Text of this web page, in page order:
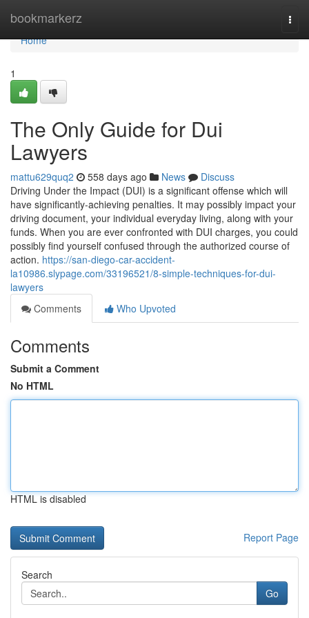
bookmarkerz
Home
Home
1
The Only Guide for Dui
Lawyers
mattu629quq2 558 days ago News
Discuss
Driving Under the Impact (DUI) is a significant offense which will
have significantly-achieving penalties. It may possibly impact your
driving document, your individual everyday living, along with your
funds. When you are ever confronted with DUI charges, you could
possibly find yourself confused through the authorized course of
action. https://san-diego-car-accident-
la10986.slypage.com/33196521/8-simple-techniques-for-dui-
lawyers
Comments
Who Upvoted
Comments
Submit a Comment
No HTML
HTML is disabled
Report Page
Search
Go